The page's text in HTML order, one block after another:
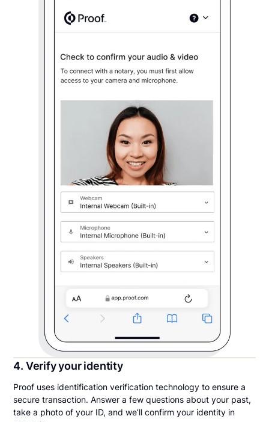
4. Verify your identity
Proof uses identification verification technology to ensure a
secure transaction. Answer a few questions about your past,
take a photo of your ID, and we’ll confirm your identity in